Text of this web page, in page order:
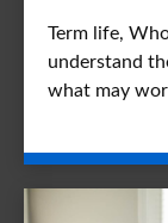
Term life,
understand
what may